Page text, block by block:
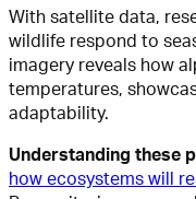
With satellite data,
wildlife respond to
imagery reveals how
temperatures,
adaptability.
Understanding these
how ecosystems will